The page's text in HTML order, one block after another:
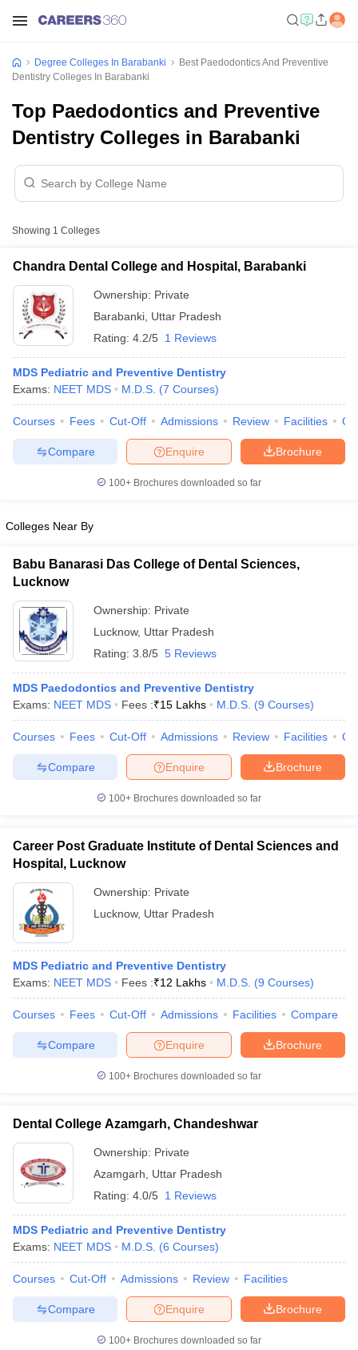
Cut offBHU CUET Cut offCUET Cutoff
Year Question PapersCUET PG Syllabus
Syllabus
IIT JAM ResultIIT JAM cut off
Question PaperAP PGCET Merit List
Examination FormIGNOU Question Papers IGNOU Result
in GujaratGovt. Universities in West Bengal
Government Colleges in Bhopal
in Allahabad
Private Degree Colleges in Varanasi
Sample Papers
Degree Colleges In Barabanki
Best Paedodontics And Preventive
Dentistry Colleges In Barabanki
Top Paedodontics and Preventive
Dentistry Colleges in Barabanki
Showing 1 Colleges
Chandra Dental College and Hospital, Barabanki
Ownership: Private
Barabanki Uttar Pradesh
Rating: 4.2/5 1 Reviews
MDS Pediatric and Preventive Dentistry
Exams: NEET MDS M.D.S. (7 Courses)
Courses Fees Cut-Off Admissions Review Facilities
Brochure
Enquire
Compare
100+ Brochures downloaded so far
Colleges Near By
Babu Banarasi Das College of Dental Sciences,
Lucknow
Ownership: Private
Lucknow, Uttar Pradesh
Rating: 3.8/5 5 Reviews
MDS Paedodontics and Preventive Dentistry
Exams: NEET MDS Fees :₹15 Lakhs M.D.S. (9 Courses)
Courses Fees Cut-Off Admissions Review Facilities
Brochure
Enquire
Compare
100+ Brochures downloaded so far
Career Post Graduate Institute of Dental Sciences and
Hospital, Lucknow
Ownership: Private
Lucknow, Uttar Pradesh
MDS Pediatric and Preventive Dentistry
Exams: NEET MDS Fees :₹12 Lakhs M.D.S. (9 Courses)
Courses Fees Cut-Off Admissions Facilities Compare
Brochure
Enquire
Compare
100+ Brochures downloaded so far
Dental College Azamgarh, Chandeshwar
Ownership: Private
Azamgarh
Uttar Pradesh
Rating: 4.0/5 1 Reviews
MDS Pediatric and Preventive Dentistry
Exams: NEET MDS M.D.S. (6 Courses)
Courses Cut-Off Admissions Review Facilities
Brochure
Enquire
Compare
100+ Brochures downloaded so far